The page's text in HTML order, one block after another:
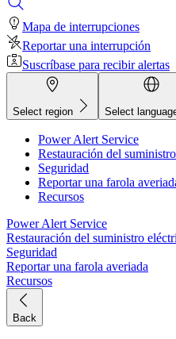
Mapa de interrupciones
Reportar una interrupción
Suscríbase para recibir alertas
Select region Select
Power Alert Service
Restauración del
Seguridad
Reportar una farola
Recursos
Power Alert Service
Restauración del suministro
Seguridad
Reportar una farola averiada
Recursos
Back